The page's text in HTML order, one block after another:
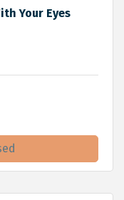
Your Eyes